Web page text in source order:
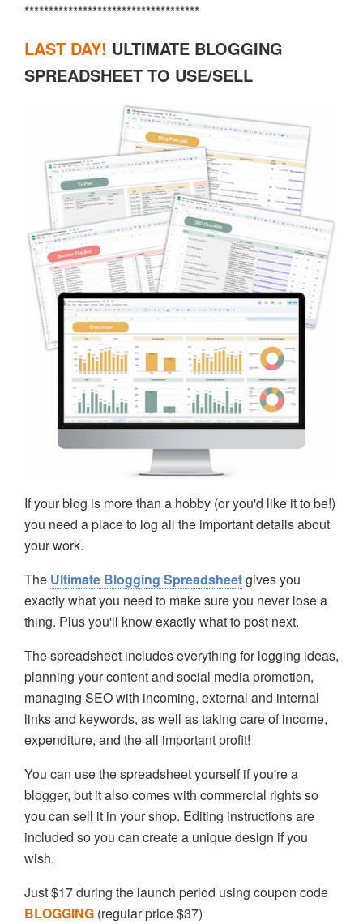
************************************
LAST DAY! ULTIMATE BLOGGING
SPREADSHEET TO USE/SELL
If your blog is more than a hobby (or you'd like it to be!)
you need a place to log all the important details about
your work.
The Ultimate Blogging Spreadsheetgives you
exactly what you need to make sure you never lose a
thing. Plus you'll know exactly what to post next.
The spreadsheet includes everything for logging ideas,
planning your content and social media promotion,
managing SEO with incoming, external and internal
links and keywords, as well as taking care of income,
expenditure, and the all important profit!
You can use the spreadsheet yourself if you're a
blogger, but it also comes with commercial rights so
you can sell it in your shop. Editing instructions are
included so you can create a unique design if you
wish.
Just $17 during the launch period using coupon code
BLOGGING (regular price $37)